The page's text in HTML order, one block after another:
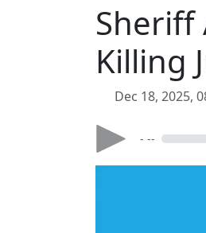
Sheriff
Killing
Dec 18, 2025,
- --